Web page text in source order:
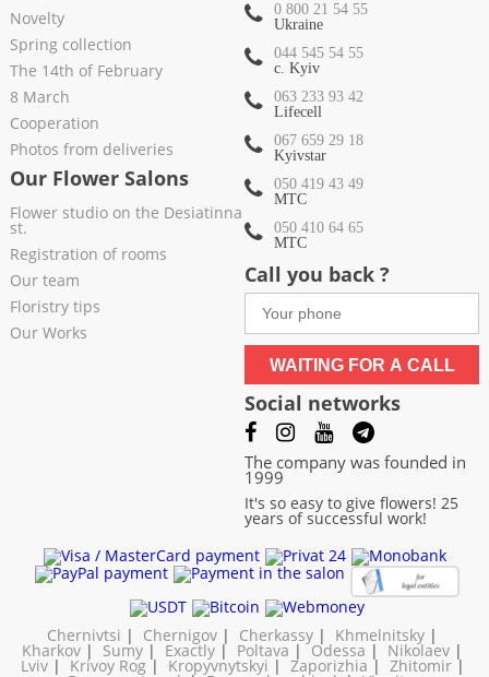
Novelty
Spring collection
The 14th of February
8 March
Cooperation
Photos from deliveries
Our Flower Salons
Flower studio on the Desiatinna
st.
Registration of rooms
Our team
Floristry tips
Our Works
0 800 21 54 55
Ukraine
044 545 54 55
c. Kyiv
063 233 93 42
Lifecell
067 659 29 18
Kyivstar
050 419 43 49
МТС
050 410 64 65
МТС
Call you back ?
WAITING FOR A CALL
Social networks
The company was founded in
1999
It's so easy to give flowers! 25
years of successful work!
Chernivtsi | Chernigov | Cherkassy | Khmelnitsky |
Kharkov | Sumy | Exactly | Poltava |Odessa | Nikolaev |
Lviv| Krivoy Rog| Kropyvnytskyi | Zaporizhia | Zhitomir|